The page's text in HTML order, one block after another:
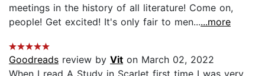
meetings in the history of all literature! Come on,
people! Get excited! It's only fair to men......more
Goodreads review by Vit on March 02, 2022
When I read A Study in Scarlet first time I was very